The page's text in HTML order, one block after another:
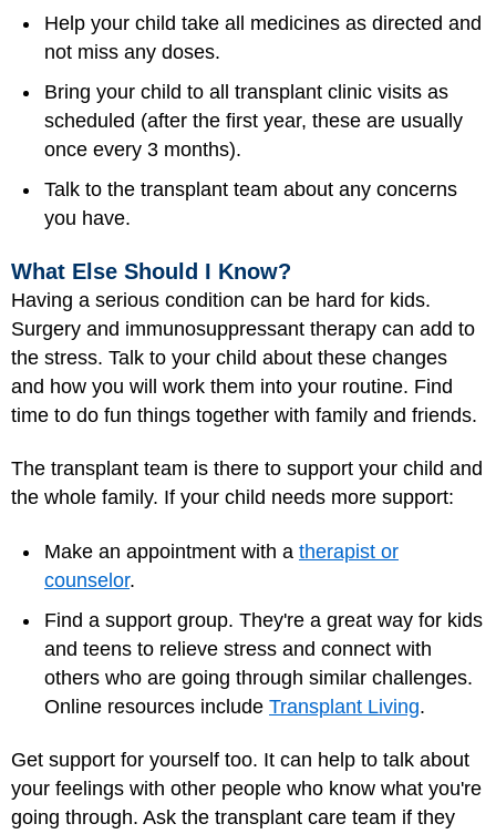
Help your child take all medicines as directed and
not miss any doses.
Bring your child to all transplant clinic visits as
scheduled (after the first year, these are usually
once every 3 months).
Talk to the transplant team about any concerns
you have.
What Else Should I Know?
Having a serious condition can be hard for kids.
Surgery and immunosuppressant therapy can add to
the stress. Talk to your child about these changes
and how you will work them into your routine. Find
time to do fun things together with family and friends.
The transplant team is there to support your child and
the whole family. If your child needs more support:
Make an appointment with a therapist or
counselor.
Find a support group. They're a great way for kids
and teens to relieve stress and connect with
others who are going through similar challenges.
Online resources include Transplant Living.
Get support for yourself too. It can help to talk about
your feelings with other people who know what you're
going through. Ask the transplant care team if they